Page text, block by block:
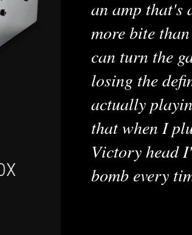
VX THE
an amp that's
more bite
can turn the
losing the
actually
that when I
Victory head
bomb every